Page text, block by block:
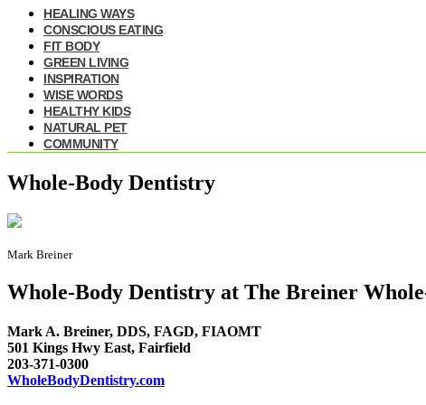
HEALING WAYS
CONSCIOUS EATING
FIT BODY
GREEN LIVING
INSPIRATION
WISE WORDS
HEALTHY KIDS
NATURAL PET
COMMUNITY
Whole-Body Dentistry
Mark Breiner
Whole-Body Dentistry at The Breiner
Mark A. Breiner, DDS, FAGD, FIAOMT
501 Kings Hwy East, Fairfield
203-371-0300
WholeBodyDentistry.com